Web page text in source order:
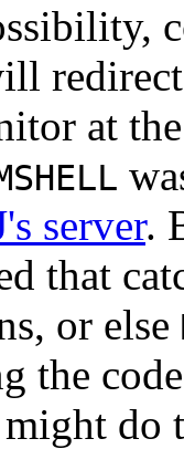
at
server.
that
or else
the
do